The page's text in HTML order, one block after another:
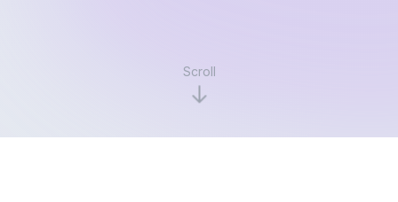
Scroll